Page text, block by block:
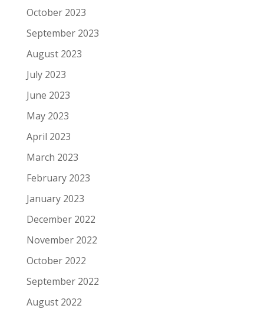
October 2023
September 2023
August 2023
July 2023
June 2023
May 2023
April 2023
March 2023
February 2023
January 2023
December 2022
November 2022
October 2022
September 2022
August 2022